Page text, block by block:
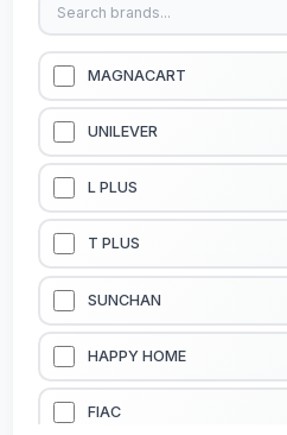
OUTDOOR & CAMPING ITEMS
GARDEN EQUIPMENTS
VACUUM & PRESSURE WASHERS
GARAGE EQUIPMENTS
HYDRAULIC JACKS & LIFTS
LUBRICATION EQUIPMENTS
WELDING EQUIPMENTS
CONSTRUCTION EQUIPMENTS
MAGNACART
UNILEVER
L PLUS
T PLUS
SUNCHAN
HAPPY HOME
FIAC